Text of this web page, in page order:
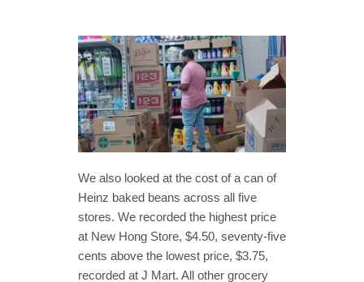
We also looked at the cost of a can of
Heinz baked beans across all five
stores. We recorded the highest price
at New Hong Store, $4.50, seventy-five
cents above the lowest price, $3.75,
recorded at J Mart. All other grocery